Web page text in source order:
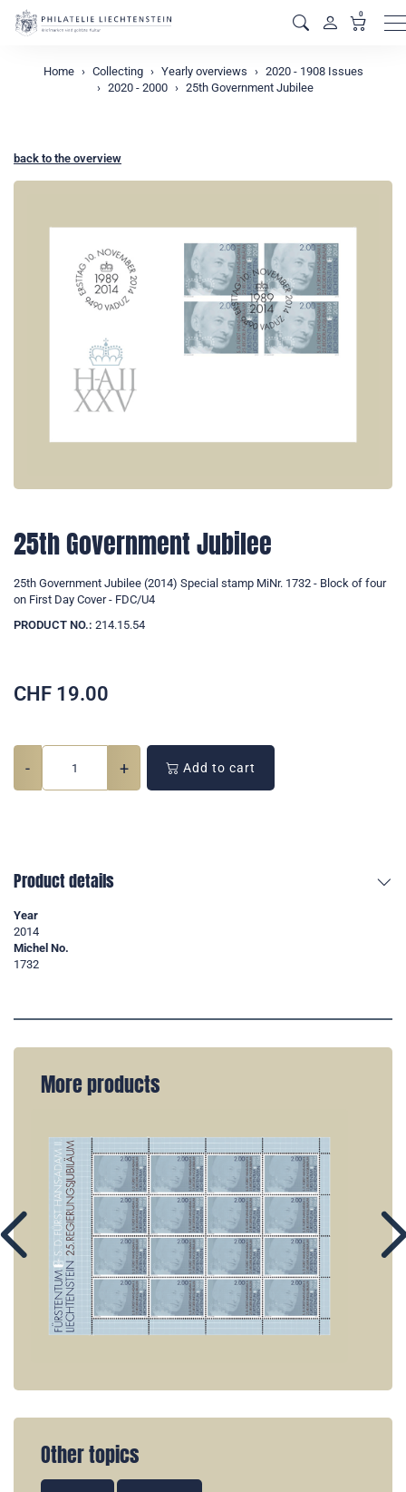
0
Home Collecting Yearly overviews
2020 - 1908 Issues
2020 - 2000
25th Government Jubilee
back to the overview
25th Government Jubilee
25th Government Jubilee (2014) Special stamp MiNr. 1732 - Block of four
on First Day Cover - FDC/U4
PRODUCT NO.: 214.15.54
CHF 19.00
- + Add to cart
Product details
Year
2014
Michel No.
1732
More products
Other topics